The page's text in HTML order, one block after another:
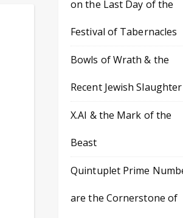
on the Last Day of the
Festival of Tabernacles
Bowls of Wrath & the
Recent Jewish Slaughter
X.AI & the Mark of the
Beast
Quintuplet Prime
are the Cornerstone of